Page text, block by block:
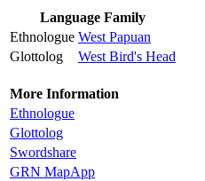
Language Family
Ethnologue West Papuan
Glottolog
West Bird's Head
More Information
Ethnologue
Glottolog
Swordshare
GRN MapApp